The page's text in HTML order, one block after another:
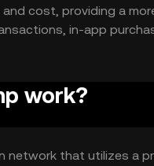
cost, providing a
in-app
digital currency
work?
network that utilizes a